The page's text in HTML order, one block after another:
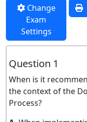
Change
Exam
Settings
Question 1
When is it
the context of the
Process?